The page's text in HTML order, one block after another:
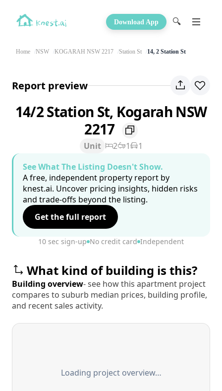
Download App 🔍
Home NSW KOGARAH NSW 2217 Station St 14, 2 Station St
Report preview
14/2 Station St, Kogarah NSW
2217
Unit 2 1
1
See What The Listing Doesn't Show.
A free, independent property report by
knest.ai. Uncover pricing insights, hidden risks
and trade-offs beyond the listing.
Get the full report
10 sec sign-up No credit card Independent
What kind of building is this?
Building overview- see how this apartment project
compares to suburb median prices, building profile,
and recent sales activity.
Loading project overview…